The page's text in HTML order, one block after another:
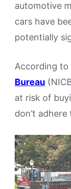
automotive
cars have
potentially
According to
Bureau
at risk of
don’t